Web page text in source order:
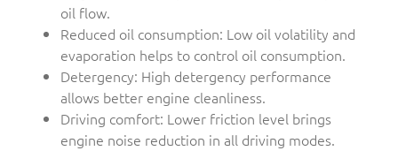
oil flow.
Reduced oil consumption: Low oil volatility and
evaporation helps to control oil consumption.
Detergency: High detergency performance
allows better engine cleanliness.
Driving comfort: Lower friction level brings
engine noise reduction in all driving modes.